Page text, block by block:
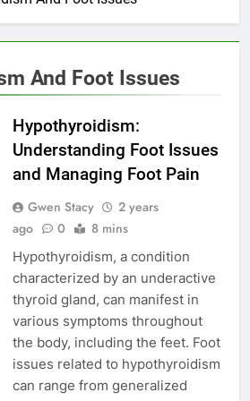
And Foot Issues
Hypothyroidism:
Understanding Foot Issues
and Managing Foot Pain
Gwen Stacy
2 years
ago
0 8 mins
Hypothyroidism, a condition
characterized by an underactive
thyroid gland, can manifest in
various symptoms throughout
the body, including the feet. Foot
issues related to hypothyroidism
can range from generalized